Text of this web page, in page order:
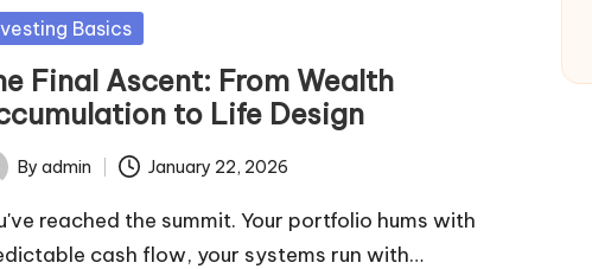
Basics
Final Ascent: From Wealth
to Life Design
By admin January 22, 2026
reached the summit. Your portfolio hums with
cash flow, your systems run with…